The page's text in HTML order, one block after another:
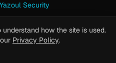
Yazoul Security
how the site is used.
Privacy Policy.